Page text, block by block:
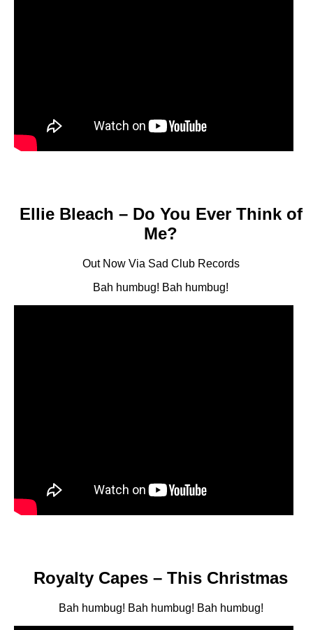
Ellie Bleach – Do You Ever Think of
Me?
Out Now Via Sad Club Records
Bah humbug! Bah humbug!
Royalty Capes – This Christmas
Bah humbug! Bah humbug! Bah humbug!